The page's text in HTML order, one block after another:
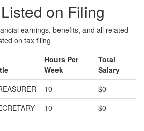
on Filing
earnings, benefits, and all related
on tax filing
Hours Per
Week
Total
Salary
10
$0
10 $0